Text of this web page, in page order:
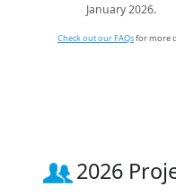
January 2026.
Check out our FAQsfor more
2026